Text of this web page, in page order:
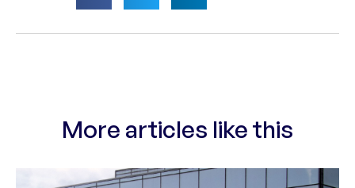
More articles like this